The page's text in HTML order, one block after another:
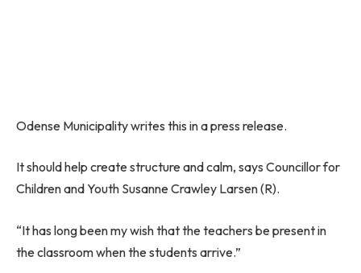
Odense Municipality writes this in a press release.
It should help create structure and calm, says Councillor for
Children and Youth Susanne Crawley Larsen (R).
“It has long been my wish that the teachers be present in
the classroom when the students arrive.”